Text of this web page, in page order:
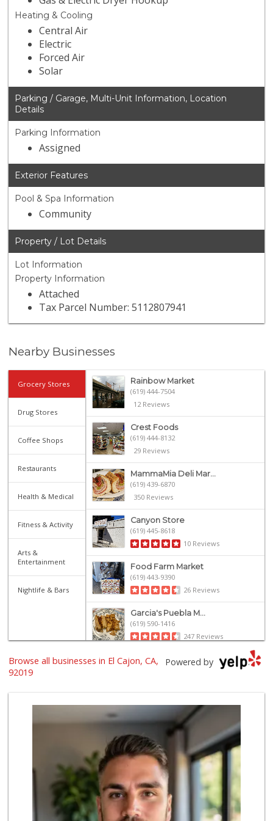
Heating & Cooling
Central Air
Electric
Forced Air
Solar
Parking / Garage, Multi-Unit Information, Location
Details
Parking Information
Assigned
Exterior Features
Pool & Spa Information
Community
Property / Lot Details
Lot Information
Property Information
Attached
Tax Parcel Number: 5112807941
Nearby Businesses
Grocery Stores
Drug Stores
Coffee Shops
Restaurants
Health & Medical
Fitness & Activity
Arts &
Entertainment
Nightlife & Bars
Rainbow Market
(619) 444-7504
12 Reviews
Crest Foods
(619) 444-8132
29 Reviews
MammaMia Deli Mar...
(619) 439-6870
350 Reviews
Canyon Store
(619) 445-8618
10 Reviews
Food Farm Market
(619) 443-9390
26 Reviews
Garcia's Puebla M...
(619) 590-1416
247 Reviews
Kaelin's Market
Bonita Farmer Market
113 Reviews
Al Rafidain
(619) 401-7711
74 Reviews
Tortilleria Salsa...
(619) 588-5217
Powered by
Browse all businesses in El Cajon, CA,
92019